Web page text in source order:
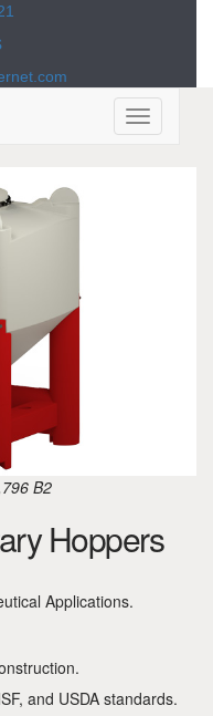
Toggle
navigation
B2
Hoppers
Applications.
and USDA standards.